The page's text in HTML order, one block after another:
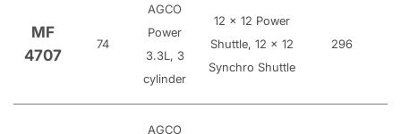
MF
4707
74
AGCO
Power
3.3L, 3
cylinder
12 x 12 Power
Shuttle, 12 x 12
Synchro Shuttle
296
AGCO